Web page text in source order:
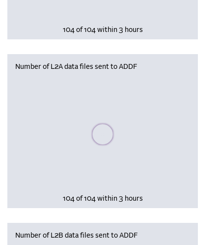
104 of 104 within 3 hours
Number of L2A data files sent to ADDF
Please wait, populating data
104 of 104 within 3 hours
Number of L2B data files sent to ADDF